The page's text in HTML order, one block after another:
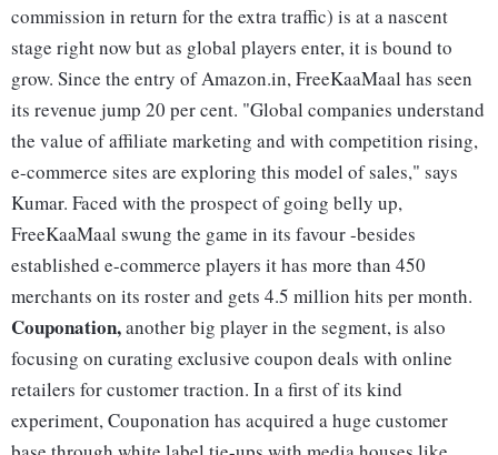
commission in return for the extra traffic) is at a nascent
stage right now but as global players enter, it is bound to
grow. Since the entry of Amazon.in, FreeKaaMaal has seen
its revenue jump 20 per cent. "Global companies understand
the value of affiliate marketing and with competition rising,
e-commerce sites are exploring this model of sales," says
Kumar. Faced with the prospect of going belly up,
FreeKaaMaal swung the game in its favour -besides
established e-commerce players it has more than 450
merchants on its roster and gets 4.5 million hits per month.
Couponation,another big player in the segment, is also
focusing on curating exclusive coupon deals with online
retailers for customer traction. In a first of its kind
experiment, Couponation has acquired a huge customer